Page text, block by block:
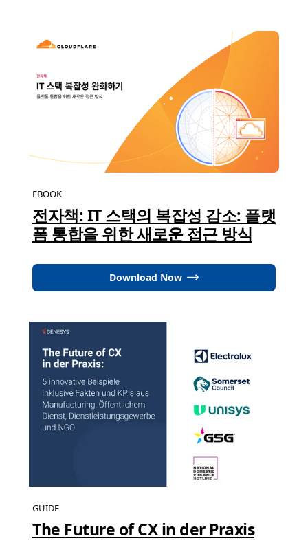
EBOOK
전자책: IT 스택의 복잡성 감소: 플랫
폼 통합을 위한 새로운 접근 방식
Download Now
GUIDE
The Future of CX in der Praxis